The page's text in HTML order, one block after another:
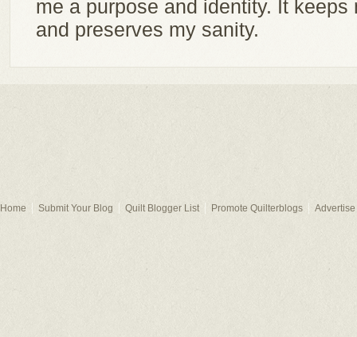
me a purpose and identity. It keeps
and preserves my sanity.
Home Submit Your Blog Quilt Blogger List Promote Quilterblogs